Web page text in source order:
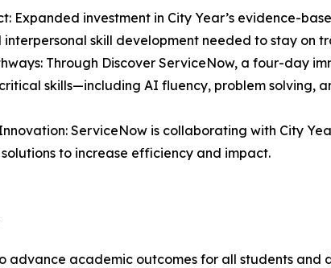
Expanded investment in City Year’s evidence-
skill development needed to stay on
Through Discover ServiceNow, a four-day
skills—including AI fluency, problem solving,
ServiceNow is collaborating with City
to increase efficiency and impact.
advance academic outcomes for all students